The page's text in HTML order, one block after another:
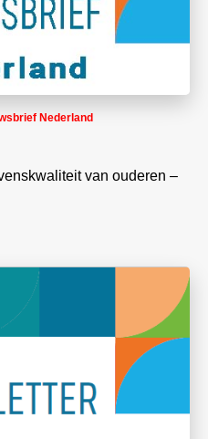
Nederland
van ouderen –